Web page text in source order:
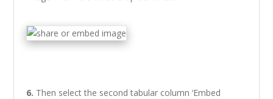
6. Then select the second tabular column ‘Embed